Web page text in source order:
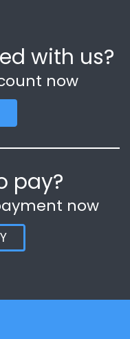
with us?
now
pay?
now